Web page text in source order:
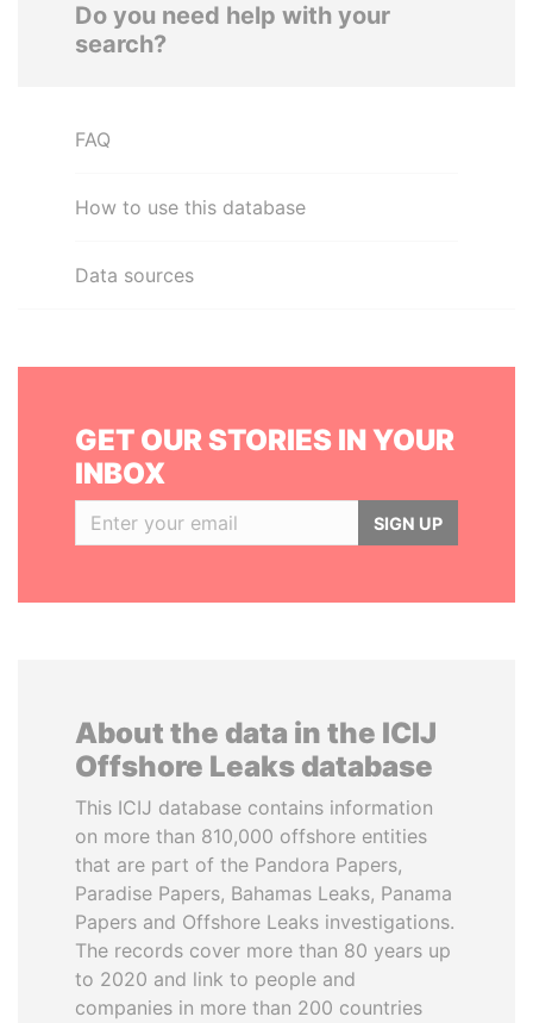
Do you need help with your
search?
FAQ
How to use this database
Data sources
GET OUR STORIES IN YOUR
INBOX
SIGN UP
About the data in the ICIJ
Offshore Leaks database
This ICIJ database contains information
on more than 810,000 offshore entities
that are part of the Pandora Papers,
Paradise Papers, Bahamas Leaks, Panama
Papers and Offshore Leaks investigations.
The records cover more than 80 years up
to 2020 and link to people and
companies in more than 200 countries